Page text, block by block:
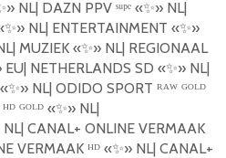
»NL| DAZN PPV ˢᵘᵖᵉ «✨»NL|
✨»NL| ENTERTAINMENT «✨»
MUZIEK «✨»NL| REGIONAAL
EU| NETHERLANDS SD «✨»NL|
✨»NL| ODIDO SPORT ᴿᴬᵂ ᴳᴼᴸᴰ
ᴳᴼᴸᴰ «✨»NL|
NL| CANAL+ ONLINE VERMAAK
VERMAAK ᴴᴰ «✨»NL| CANAL+